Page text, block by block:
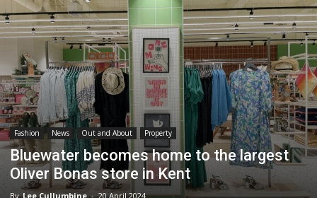
Fashion News Out and About Property
Bluewater becomes home to the largest
Oliver Bonas store in Kent
By Lee Cullumbine - 20 April 2024